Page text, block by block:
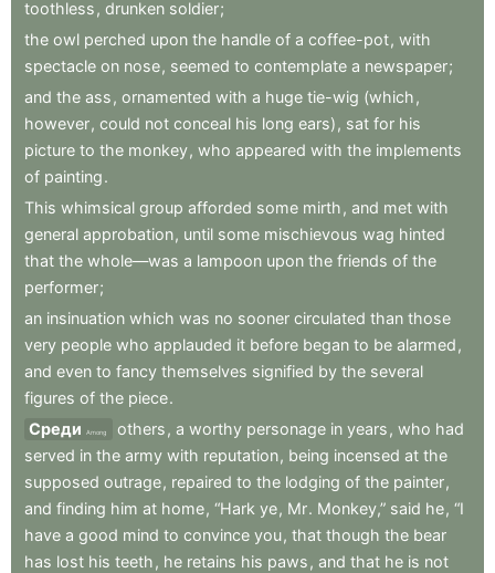
toothless , drunken soldier;
the owl perched upon the handle of a coffee-pot, with
spectacle on nose, seemed to contemplate a newspaper;
and the ass , ornamented with a huge tie-wig (which ,
however, could not conceal his long ears) , sat for his
picture to the monkey, who appeared with the implements
of painting.
This whimsical group afforded some mirth , and met with
general approbation, until some mischievous wag hinted
that the whole—was a lampoon upon the friends of the
performer;
an insinuation which was no sooner circulated than those
very people who applauded it before began to be alarmed ,
and even to fancy themselves signified by the several
figures of the piece.
Среди
Among others , a worthy personage in years , who had
served in the army with reputation, being incensed at the
supposed outrage, repaired to the lodging of the painter,
and finding him at home, “Hark ye, Mr. Monkey,” said he, “I
have a good mind to convince you, that though the bear
has lost his teeth , he retains his paws , and that he is not